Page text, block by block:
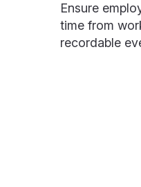
Ensure
time from
recordable